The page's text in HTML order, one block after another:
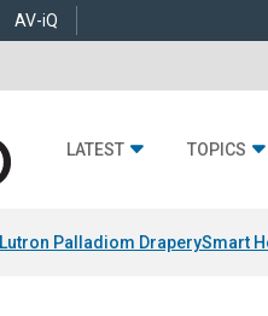
AV-iQ
LATEST TOPICS
Lutron Palladiom DraperySmart